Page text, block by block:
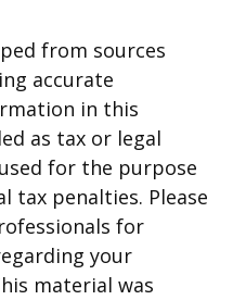
from sources
accurate
in this
as tax or legal
for the purpose
tax penalties. Please
for
your
material was